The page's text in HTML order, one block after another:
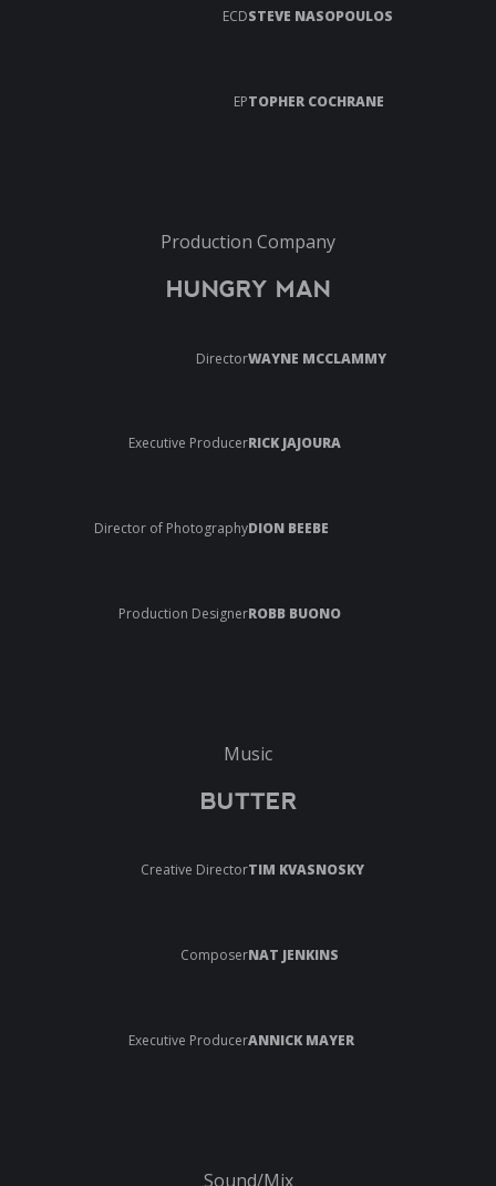
ECDSTEVE NASOPOULOS
EPTOPHER COCHRANE
Production Company
HUNGRY MAN
DirectorWAYNE MCCLAMMY
Executive ProducerRICK JAJOURA
Director of PhotographyDION BEEBE
Production DesignerROBB BUONO
Music
BUTTER
Creative DirectorTIM KVASNOSKY
ComposerNAT JENKINS
Executive ProducerANNICK MAYER
Sound/Mix